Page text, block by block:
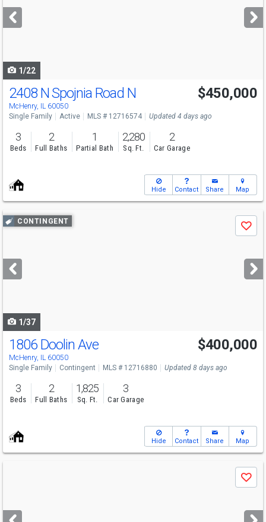
next
buttons
1/22
Open House
Sat
1-4
2408 N Spojnia Road N
McHenry, IL 60050
$450,000
Single Family Active MLS # 12716574 Updated 4 days ago
3
Beds
2
Full Baths
1
Partial Bath
2,280
Sq. Ft.
2
Car Garage
Hide Contact Share Map
Use
previous
next
buttons
CONTINGENT
Save
1/37
1806 Doolin Ave
McHenry, IL 60050
$400,000
Single Family Contingent MLS # 12716880 Updated 8 days ago
3
Beds
2
Full Baths
1,825
Sq. Ft.
3
Car Garage
Hide Contact Share Map
next
Save